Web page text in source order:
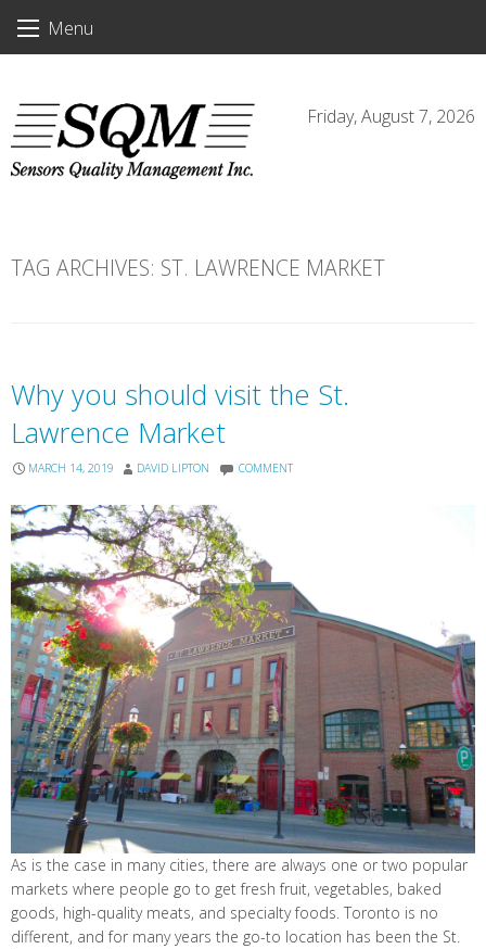
Menu
Friday, August 7, 2026
TAG ARCHIVES: ST. LAWRENCE MARKET
Why you should visit the St.
Lawrence Market
MARCH 14, 2019 DAVID LIPTON COMMENT
As is the case in many cities, there are always one or two popular
markets where people go to get fresh fruit, vegetables, baked
goods, high-quality meats, and specialty foods. Toronto is no
different, and for many years the go-to location has been the St.